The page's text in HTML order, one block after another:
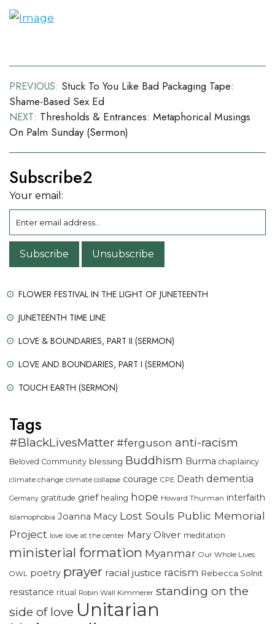
Post
navigation
PREVIOUS: Stuck To You Like Bad Packaging Tape:
Shame-Based Sex Ed
NEXT: Thresholds & Entrances: Metaphorical Musings
On Palm Sunday (sermon)
Subscribe2
Your email:
FLOWER FESTIVAL IN THE LIGHT OF JUNETEENTH
JUNETEENTH TIME LINE
LOVE & BOUNDARIES, PART II (SERMON)
LOVE AND BOUNDARIES, PART I (SERMON)
TOUCH EARTH (SERMON)
Tags
#BlackLivesMatter #ferguson anti-racism
Beloved Community blessing Buddhism Burma chaplaincy
climate change climate collapse courage CPE Death dementia
Germany gratitude grief healing hope Howard Thurman interfaith
Islamophobia Joanna Macy Lost Souls Public Memorial
Project love love at the center Mary Oliver meditation
ministerial formation Myanmar Our Whole Lives
OWL poetry prayer racial justice racism Rebecca Solnit
resistance ritual Robin Wall Kimmerer standing on the
side of love Unitarian